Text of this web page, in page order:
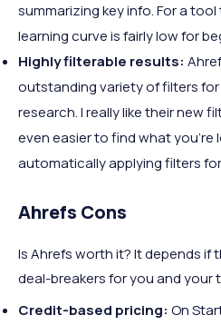
summarizing key info. For a
learning curve is fairly low for
Highly filterable results:
outstanding variety of filters for
research. I really like their new
even easier to find what you’re
automatically applying filters
Ahrefs Cons
Is Ahrefs worth it? It depends if
deal-breakers for you and your
Credit-based pricing: On